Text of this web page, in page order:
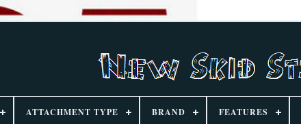
ATTACHMENT TYPE BRAND FEATURES